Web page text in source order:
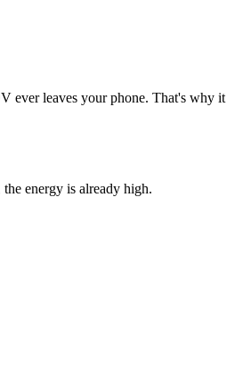
ever leaves your phone. That's why it
energy is already high.